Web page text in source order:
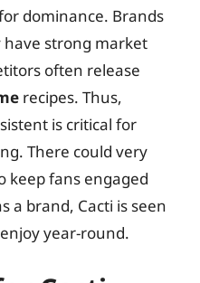
dominance. Brands
have strong market
often release
recipes. Thus,
is critical for
There could very
keep fans engaged
a brand, Cacti is seen
year-round.